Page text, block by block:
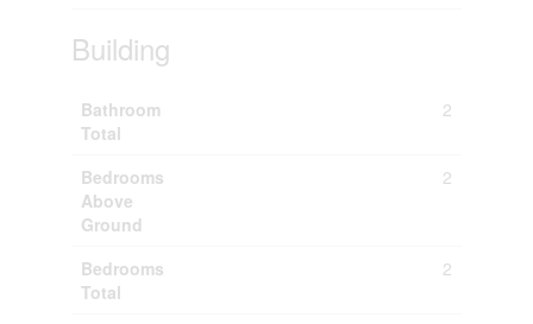
Building
Bathroom
Total
2
Bedrooms
Above
Ground
2
Bedrooms
Total
2